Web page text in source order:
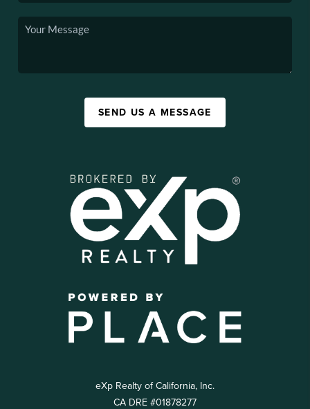
SEND US A MESSAGE
eXp Realty of California, Inc.
CA DRE #01878277